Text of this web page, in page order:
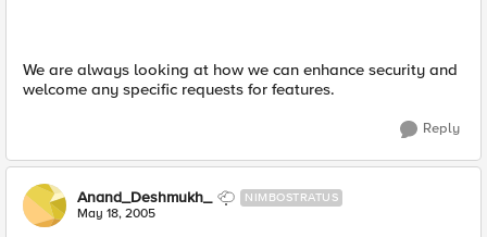
We are always looking at how we can enhance security and
welcome any specific requests for features.
Reply
Anand_Deshmukh_ NIMBOSTRATUS
May 18, 2005